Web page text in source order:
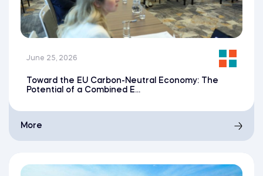
June 25, 2026
Toward the EU Carbon-Neutral Economy: The
Potential of a Combined E...
More